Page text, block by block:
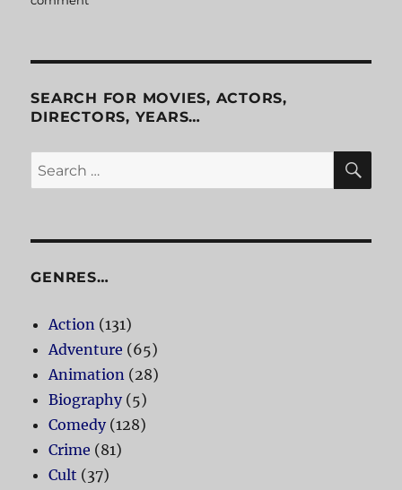
SEARCH FOR MOVIES, ACTORS,
DIRECTORS, YEARS…
Search
for:
GENRES…
Action (131)
Adventure (65)
Animation (28)
Biography(5)
Comedy(128)
Crime (81)
Cult (37)